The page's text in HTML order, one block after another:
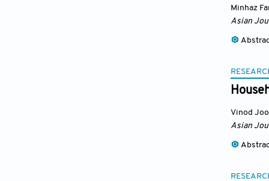
Minhaz
Asian
Vinod
Asian